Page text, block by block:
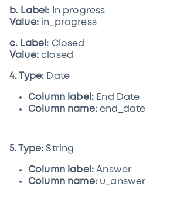
b. Label:
In progress
Value:in_progress
c. Label: Closed
Value:closed
4. Type: Date
Column label: End Date
Column name:end_date
5. Type:String
Column label: Answer
Column name:u_answer